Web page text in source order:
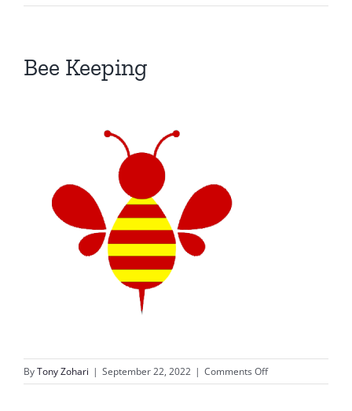
Bee Keeping
ByTony Zohari | September 22, 2022 | Comments Offon
Bee